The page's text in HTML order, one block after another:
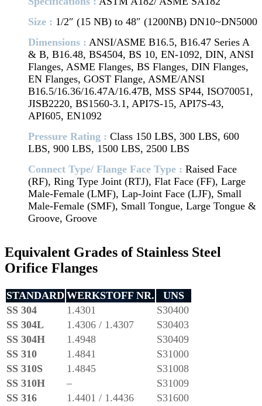
Size : 1/2″ (15 NB) to 48″ (1200NB) DN10~DN5000
Dimensions : ANSI/ASME B16.5, B16.47 Series A
& B, B16.48, BS4504, BS 10, EN-1092, DIN, ANSI
Flanges, ASME Flanges, BS Flanges, DIN Flanges,
EN Flanges, GOST Flange, ASME/ANSI
B16.5/16.36/16.47A/16.47B, MSS SP44, ISO70051,
JISB2220, BS1560-3.1, API7S-15, API7S-43,
API605, EN1092
Pressure Rating : Class 150 LBS, 300 LBS, 600
LBS, 900 LBS, 1500 LBS, 2500 LBS
Connect Type/ Flange Face Type : Raised Face
(RF), Ring Type Joint (RTJ), Flat Face (FF), Large
Male-Female (LMF), Lap-Joint Face (LJF), Small
Male-Female (SMF), Small Tongue, Large Tongue &
Groove, Groove
Equivalent Grades of Stainless Steel
Orifice Flanges
STANDARD WERKSTOFF NR.
UNS
SS 304
1.4301
S30400
SS 304L
1.4306 / 1.4307
S30403
SS 304H
1.4948
S30409
SS 310
1.4841
S31000
SS 310S
1.4845
S31008
SS 310H
–
S31009
SS 316
1.4401 / 1.4436
S31600